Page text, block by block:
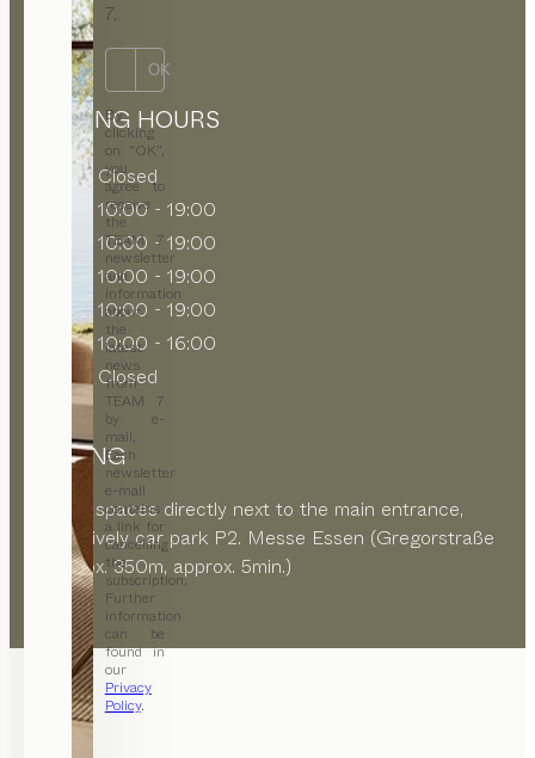
7.
OK
By
clicking
on “OK”,
you
agree to
receive
the
TEAM 7
newsletter
and
information
about
the
latest
news
from
TEAM 7
by e-
mail.
Each
newsletter
e-mail
contains
a link for
cancelling
the
subscription.
Further
information
can be
found in
our
Privacy
Policy.
OPENING HOURS
Closed
10:00 - 19:00
10:00 - 19:00
10:00 - 19:00
10:00 - 19:00
10:00 - 16:00
Closed
PARKING
Parking spaces directly next to the main entrance,
alternatively car park P2. Messe Essen (Gregorstraße
8, approx. 350m, approx. 5min.)